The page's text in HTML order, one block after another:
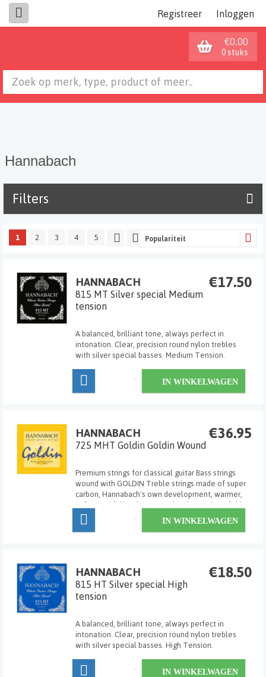
Registreer Inloggen
€0.00
0 stuks
Hannabach
Filters
1 2 3 4 5 Populariteit
€17.50
HANNABACH
815 MT Silver special Medium
tension
A balanced, brilliant tone, always perfect in
intonation. Clear, precision round nylon trebles
with silver special basses. Medium Tension.
IN WINKELWAGEN
€36.95
HANNABACH
725 MHT Goldin Goldin Wound
Premium strings for classical guitar Bass strings
wound with GOLDIN Treble strings made of super
carbon, Hannabach's own development, warmer,
softer and fuller than normal carbon strings If this
string is not yet sharp and brilliant enough for you,
then please try our CAR Carbon! Made ...
IN WINKELWAGEN
€18.50
HANNABACH
815 HT Silver special High
tension
A balanced, brilliant tone, always perfect in
intonation. Clear, precision round nylon trebles
with silver special basses. High Tension.
IN WINKELWAGEN